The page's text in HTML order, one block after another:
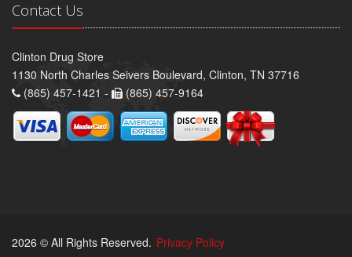
Contact Us
Clinton Drug Store
1130 North Charles Seivers Boulevard, Clinton, TN 37716
(865) 457-1421 -
(865) 457-9164
2026 © All Rights Reserved. Privacy Policy